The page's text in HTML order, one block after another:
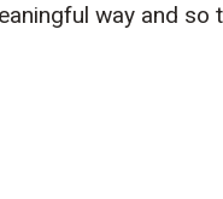
way and so